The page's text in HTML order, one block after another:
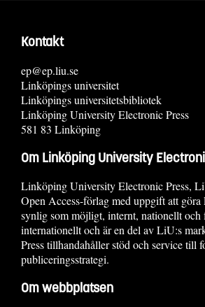
Kontakt
ep@ep.liu.se
Linköpings universitet
Linköpings universitetsbibliotek
Linköping University Electronic Press
581 83 Linköping
Om Linköping University
Linköping University Electronic Press,
Open Access-förlag med uppgift att
synlig som möjligt, internt, nationellt och
internationellt och är en del av LiU:s
Press tillhandahåller stöd och service till
publiceringsstrategi.
Om webbplatsen